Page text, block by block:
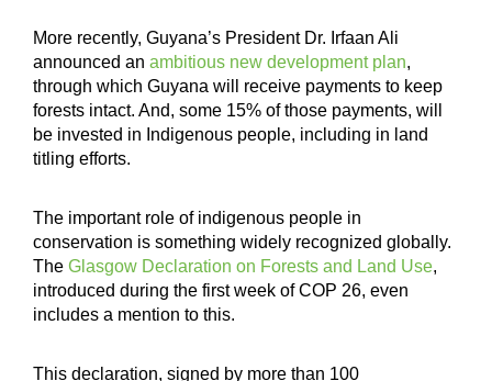
More recently, Guyana’s President Dr. Irfaan Ali
announced an ambitious new development plan,
through which Guyana will receive payments to keep
forests intact. And, some 15% of those payments, will
be invested in Indigenous people, including in land
titling efforts.
The important role of indigenous people in
conservation is something widely recognized globally.
The Glasgow Declaration on Forests and Land Use,
introduced during the first week of COP 26, even
includes a mention to this.
This declaration, signed by more than 100